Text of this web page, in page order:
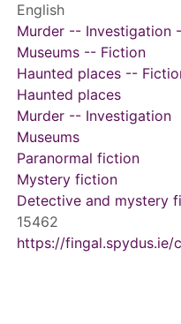
English
Murder -- Investigation
Museums -- Fiction
Haunted places --
Haunted places
Murder -- Investigation
Museums
Paranormal fiction
Mystery fiction
Detective and mystery
15462
https://fingal.spydus.ie/